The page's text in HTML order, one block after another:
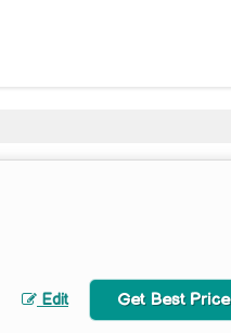
Edit Get Best Price